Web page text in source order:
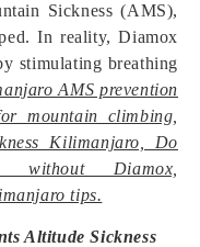
Sickness (AMS),
In reality, Diamox
stimulating breathing
AMS prevention
mountain climbing,
Kilimanjaro, Do
without Diamox,
tips.
Altitude Sickness